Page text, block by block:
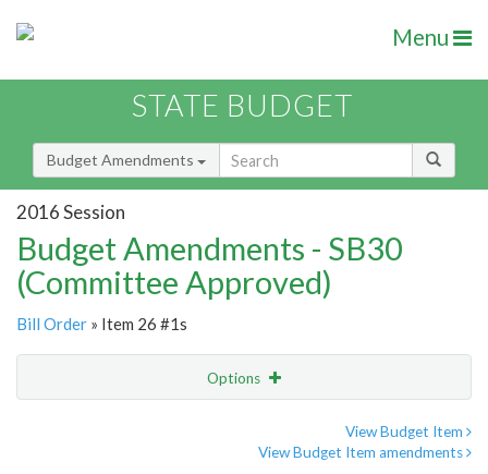
Menu
STATE BUDGET
Budget Amendments
2016 Session
Budget Amendments - SB30
(Committee Approved)
Bill Order » Item 26 #1s
Options
View Budget Item
View Budget Item amendments